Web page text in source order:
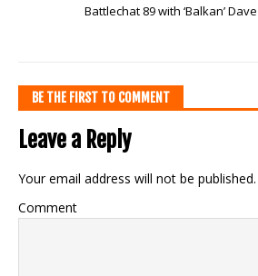
Battlechat 89 with ‘Balkan’
BE THE FIRST TO COMMENT
Leave a Reply
Your email address will not be published.
Comment